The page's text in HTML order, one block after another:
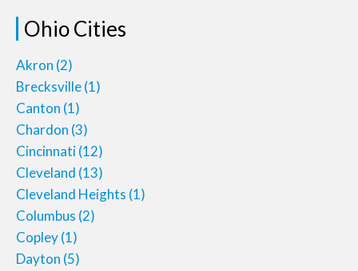
Ohio Cities
Akron (2)
Brecksville(1)
Canton (1)
Chardon (3)
Cincinnati(12)
Cleveland (13)
Cleveland Heights (1)
Columbus (2)
Copley(1)
Dayton (5)